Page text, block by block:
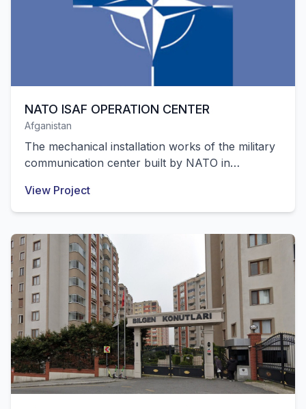
NATO ISAF OPERATION CENTER
Afganistan
The mechanical installation works of the military
communication center built by NATO in
company.
View Project